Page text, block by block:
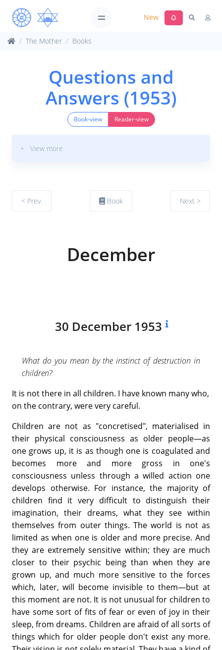
New
The Mother Books
Questions and
Answers (1953)
Book-view Reader-view
+ View more
< Prev. Book Next >
December
30 December 1953
What do you mean by the instinct of destruction in
children?
It is not there in all children. I have known many who,
on the contrary, were very careful.
Children are not as "concretised", materialised in
their physical consciousness as older people—as
one grows up, it is as though one is coagulated and
becomes more and more gross in one's
consciousness unless through a willed action one
develops otherwise. For instance, the majority of
children find it very difficult to distinguish their
imagination, their dreams, what they see within
themselves from outer things. The world is not as
limited as when one is older and more precise. And
they are extremely sensitive within; they are much
closer to their psychic being than when they are
grown up, and much more sensitive to the forces
which, later, will become invisible to them—but at
this moment are not. It is not unusual for children to
have some sort of fits of fear or even of joy in their
sleep, from dreams. Children are afraid of all sorts of
things which for older people don't exist any more.